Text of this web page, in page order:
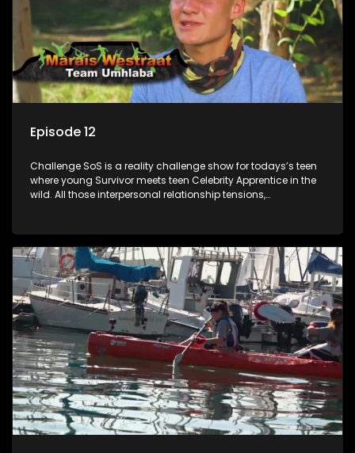
Episode 12
Challenge SoS is a reality challenge show for todays’s teen
where young Survivor meets teen Celebrity Apprentice in the
wild. All those interpersonal relationship tensions,
Celeb Apprentic, mostly for the cause they believe in.